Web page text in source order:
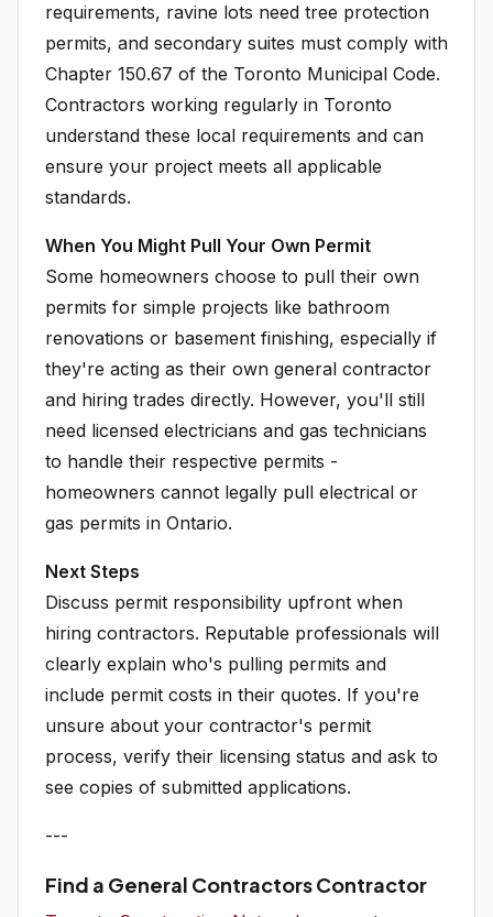
requirements, ravine lots need tree protection
permits, and secondary suites must comply with
Chapter 150.67 of the Toronto Municipal Code.
Contractors working regularly in Toronto
understand these local requirements and can
ensure your project meets all applicable
standards.
When You Might Pull Your Own Permit
Some homeowners choose to pull their own
permits for simple projects like bathroom
renovations or basement finishing, especially if
they're acting as their own general contractor
and hiring trades directly. However, you'll still
need licensed electricians and gas technicians
to handle their respective permits -
homeowners cannot legally pull electrical or
gas permits in Ontario.
Next Steps
Discuss permit responsibility upfront when
hiring contractors. Reputable professionals will
clearly explain who's pulling permits and
include permit costs in their quotes. If you're
unsure about your contractor's permit
process, verify their licensing status and ask to
see copies of submitted applications.
---
Find a General Contractors Contractor